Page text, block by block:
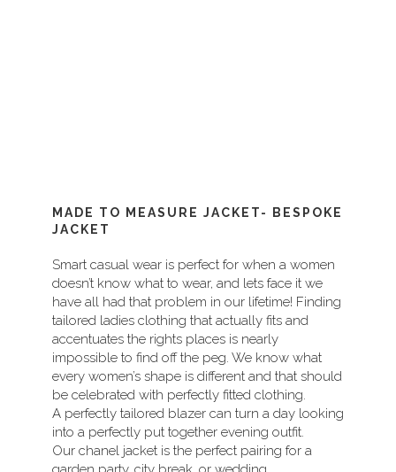
MADE TO MEASURE JACKET- BESPOKE
JACKET
Smart casual wear is perfect for when a women
doesn’t know what to wear, and lets face it we
have all had that problem in our lifetime! Finding
tailored ladies clothing that actually fits and
accentuates the rights places is nearly
impossible to find off the peg. We know what
every women’s shape is different and that should
be celebrated with perfectly fitted clothing.
A perfectly tailored blazer can turn a day looking
into a perfectly put together evening outfit.
Our chanel jacket is the perfect pairing for a